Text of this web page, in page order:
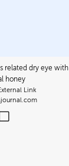
related dry eye with
honey
Link